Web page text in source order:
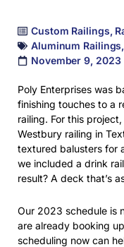
Custom Railings,
Aluminum Railings
November 9, 2023
Poly Enterprises was
finishing touches to a
railing. For this
Westbury railing in
textured balusters for
we included a drink
result? A deck that’s
Our 2023 schedule is
are already booking
scheduling now can